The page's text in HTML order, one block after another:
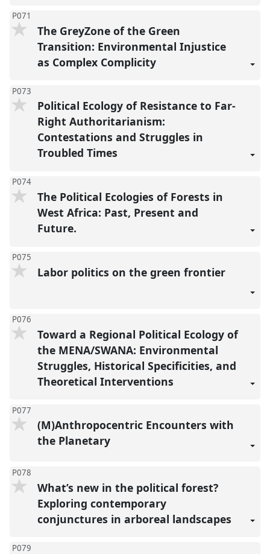
P071
The GreyZone of the Green
Transition: Environmental Injustice
as Complex Complicity
P073
Political Ecology of Resistance to Far-
Right Authoritarianism:
Contestations and Struggles in
Troubled Times
P074
The Political Ecologies of Forests in
West Africa: Past, Present and
Future.
P075
Labor politics on the green frontier
P076
Toward a Regional Political Ecology of
the MENA/SWANA: Environmental
Struggles, Historical Specificities, and
Theoretical Interventions
P077
(M)Anthropocentric Encounters with
the Planetary
P078
What’s new in the political forest?
Exploring contemporary
conjunctures in arboreal landscapes
P079